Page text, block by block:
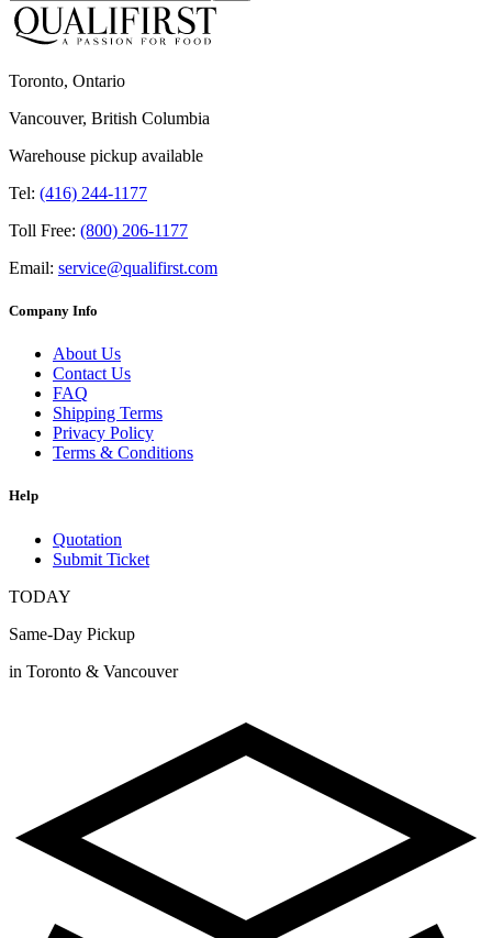
Toronto, Ontario
Vancouver, British Columbia
Warehouse pickup available
Tel: (416) 244-1177
Toll Free: (800) 206-1177
Email: service@qualifirst.com
Company Info
About Us
Contact Us
FAQ
Shipping Terms
Privacy Policy
Terms & Conditions
Help
Quotation
Submit Ticket
TODAY
Same-Day Pickup
in Toronto & Vancouver